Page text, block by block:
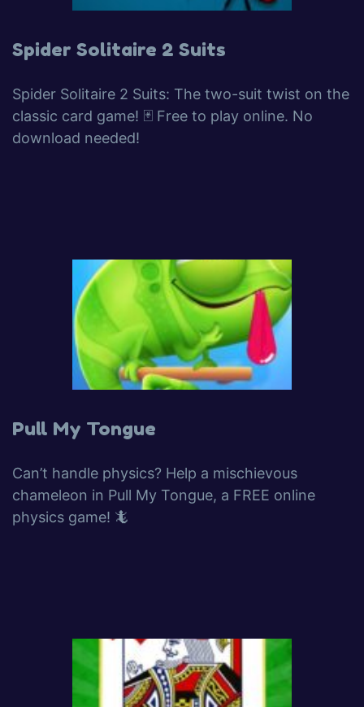
Spider Solitaire 2 Suits
Spider Solitaire 2 Suits: The two-suit twist on the
classic card game! 🃏 Free to play online. No
download needed!
Pull My Tongue
Can’t handle physics? Help a mischievous
chameleon in Pull My Tongue, a FREE online
physics game! 🦎